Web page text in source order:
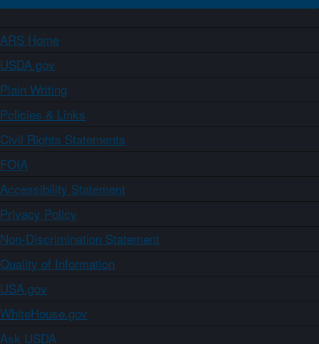
ARS Home
USDA.gov
Plain Writing
Policies & Links
Civil Rights Statements
FOIA
Accessibility Statement
Privacy Policy
Non-Discrimination Statement
Quality of Information
USA.gov
WhiteHouse.gov
Ask USDA